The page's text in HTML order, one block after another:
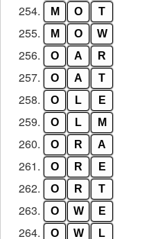
254. M O T
255. M O W
256. O A R
257. O A T
258. O L E
259. O L M
260. O R A
261. O R E
262. O R T
263. O W E
264. O W L